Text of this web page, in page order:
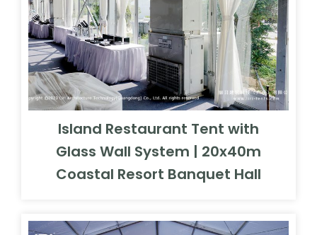
Island Restaurant Tent with
Glass Wall System | 20x40m
Coastal Resort Banquet Hall